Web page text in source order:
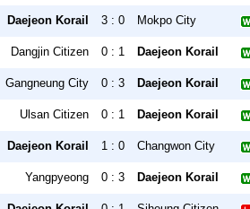
Daejeon Korail 3 : 0 Mokpo City
Dangjin Citizen 0 : 1 Daejeon Korail
Gangneung City 0 : 3 Daejeon Korail
Ulsan Citizen 0 : 1 Daejeon Korail
Daejeon Korail 1 : 0 Changwon City
Yangpyeong 0 : 3 Daejeon Korail